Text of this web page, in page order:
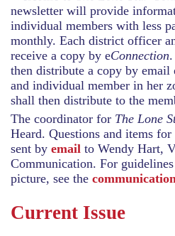
newsletter will provide
individual members with less
monthly. Each district officer
receive a copy by eConnection
then distribute a copy by
and individual member in her
shall then distribute to the
The coordinator for The Lone
Heard. Questions and items
sent by email to Wendy Hart,
Communication. For
picture, see the communication
Current Issue